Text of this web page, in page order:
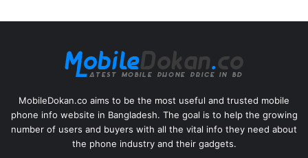
MobileDokan.co aims to be the most useful and trusted mobile
phone info website in Bangladesh. The goal is to help the growing
number of users and buyers with all the vital info they need about
the phone industry and their gadgets.